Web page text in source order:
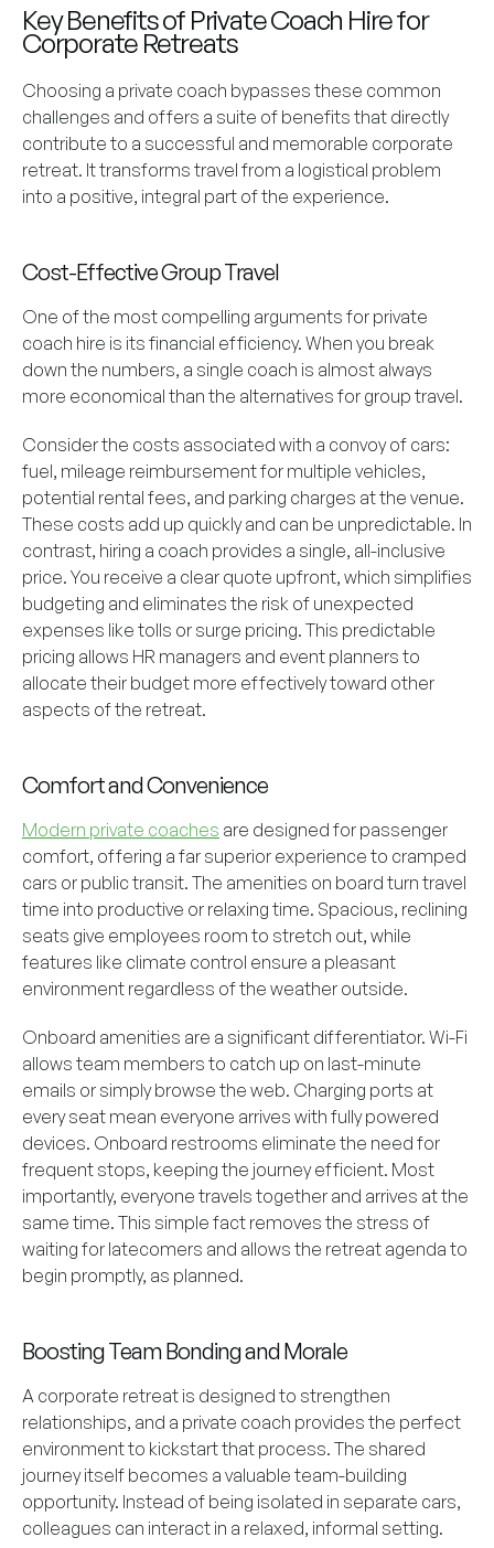
Key Benefits of Private Coach Hire for
Corporate Retreats
Choosing a private coach bypasses these common
challenges and offers a suite of benefits that directly
contribute to a successful and memorable corporate
retreat. It transforms travel from a logistical problem
into a positive, integral part of the experience.
Cost-Effective Group Travel
One of the most compelling arguments for private
coach hire is its financial efficiency. When you break
down the numbers, a single coach is almost always
more economical than the alternatives for group travel.
Consider the costs associated with a convoy of cars:
fuel, mileage reimbursement for multiple vehicles,
potential rental fees, and parking charges at the venue.
These costs add up quickly and can be unpredictable. In
contrast, hiring a coach provides a single, all-inclusive
price. You receive a clear quote upfront, which simplifies
budgeting and eliminates the risk of unexpected
expenses like tolls or surge pricing. This predictable
pricing allows HR managers and event planners to
allocate their budget more effectively toward other
aspects of the retreat.
Comfort and Convenience
Modern private coaches are designed for passenger
comfort, offering a far superior experience to cramped
cars or public transit. The amenities on board turn travel
time into productive or relaxing time. Spacious, reclining
seats give employees room to stretch out, while
features like climate control ensure a pleasant
environment regardless of the weather outside.
Onboard amenities are a significant differentiator. Wi-Fi
allows team members to catch up on last-minute
emails or simply browse the web. Charging ports at
every seat mean everyone arrives with fully powered
devices. Onboard restrooms eliminate the need for
frequent stops, keeping the journey efficient. Most
importantly, everyone travels together and arrives at the
same time. This simple fact removes the stress of
waiting for latecomers and allows the retreat agenda to
begin promptly, as planned.
Boosting Team Bonding and Morale
A corporate retreat is designed to strengthen
relationships, and a private coach provides the perfect
environment to kickstart that process. The shared
journey itself becomes a valuable team-building
opportunity. Instead of being isolated in separate cars,
colleagues can interact in a relaxed, informal setting.